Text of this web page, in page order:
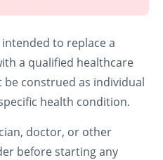
to replace a
a qualified healthcare
construed as individual
health condition.
doctor, or other
before starting any